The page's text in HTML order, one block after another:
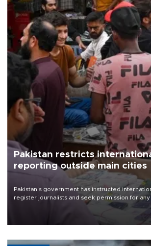
Pakistan restricts
reporting outside main cities
Pakistan's government has instructed
register journalists and seek permission for
the country's three main cities, sparking
media groups over a threat to press freedom.